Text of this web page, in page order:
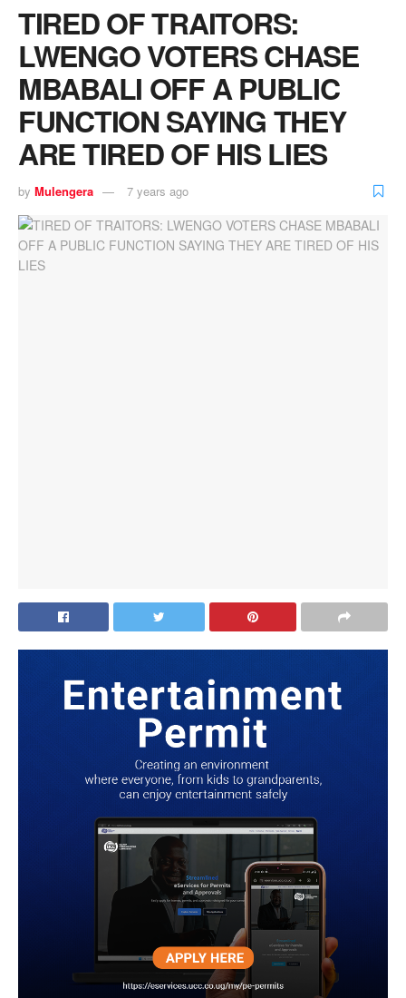
TIRED OF TRAITORS:
LWENGO VOTERS CHASE
MBABALI OFF A PUBLIC
FUNCTION SAYING THEY
ARE TIRED OF HIS LIES
by Mulengera 7 years ago